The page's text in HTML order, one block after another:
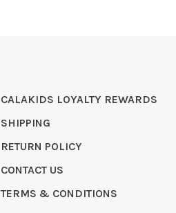
CALAKIDS LOYALTY REWARDS
SHIPPING
RETURN POLICY
CONTACT US
TERMS & CONDITIONS